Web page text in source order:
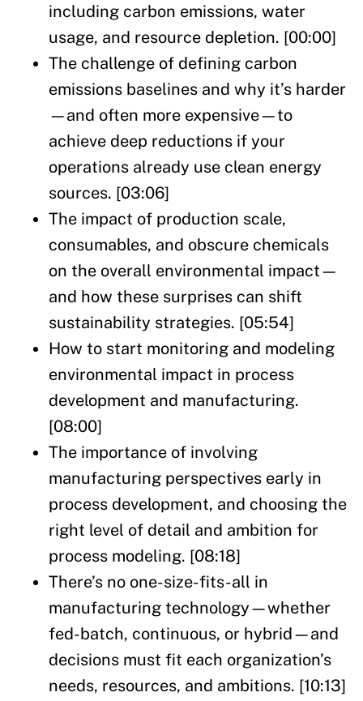
including carbon emissions, water
usage, and resource depletion. [00:00]
The challenge of defining carbon
emissions baselines and why it’s harder
—and often more expensive—to
achieve deep reductions if your
operations already use clean energy
sources. [03:06]
The impact of production scale,
consumables, and obscure chemicals
on the overall environmental impact—
and how these surprises can shift
sustainability strategies. [05:54]
How to start monitoring and modeling
environmental impact in process
development and manufacturing.
[08:00]
The importance of involving
manufacturing perspectives early in
process development, and choosing the
right level of detail and ambition for
process modeling. [08:18]
There’s no one-size-fits-all in
manufacturing technology—whether
fed-batch, continuous, or hybrid—and
decisions must fit each organization’s
needs, resources, and ambitions. [10:13]